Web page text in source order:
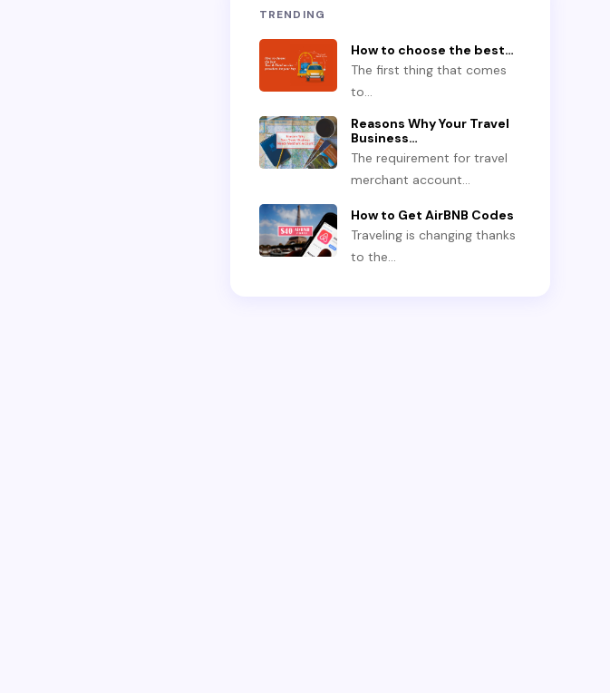
TRENDING
How to choose the best…
The first thing that comes
to…
Reasons Why Your Travel
Business…
The requirement for travel
merchant account…
How to Get AirBNB Codes
Traveling is changing thanks
to the…